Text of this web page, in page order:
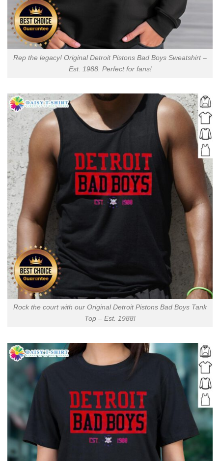
Rep the legacy! Original Detroit Pistons Bad Boys Sweatshirt –
Est. 1988. Perfect for fans!
Rock the court with our Original Detroit Pistons Bad Boys Tank
Top – Est. 1988!